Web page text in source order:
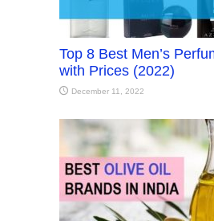
Top 8 Best Men’s
with Prices (2022)
December 11, 2022